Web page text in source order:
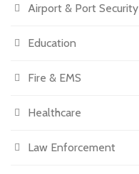
Airport & Port Security
Education
Fire & EMS
Healthcare
Law Enforcement